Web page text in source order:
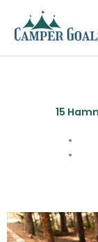
content
15